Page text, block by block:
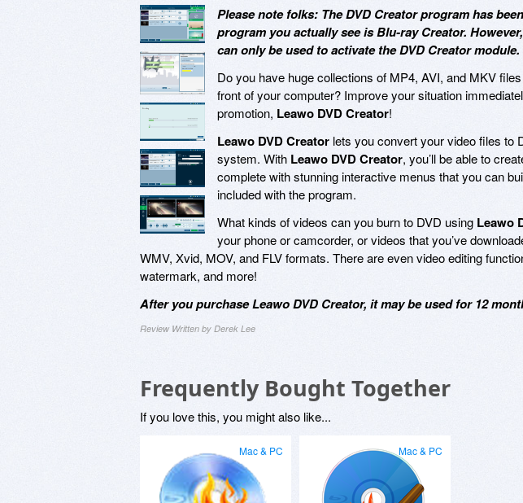
Please note folks: The DVD Creator program has
program you actually see is Blu-ray Creator.
can only be used to activate the DVD Creator module.
Do you have huge collections of MP4, AVI, and MKV
front of your computer? Improve your situation
promotion, Leawo DVD Creator!
Leawo DVD Creator lets you convert your video files to
system. With Leawo DVD Creator, you’ll be able to
complete with stunning interactive menus that you can
included with the program.
What kinds of videos can you burn to DVD using Leawo
your phone or camcorder, or videos that you’ve
WMV, Xvid, MOV, and FLV formats. There are even video editing
watermark, and more!
After you purchase Leawo DVD Creator, it may be used for 12
Review Written by Derek Lee
Frequently Bought Together
If you love this, you might also like...
Mac & PC Mac & PC